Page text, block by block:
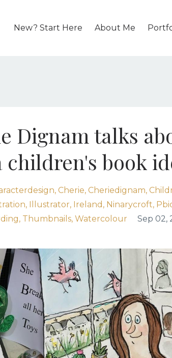
New? Start Here About Me
Dignam talks
children's book
Cherie Cheriedignam
Illustrator Ireland Ninarycroft
Thumbnails Watercolour Sep 02,